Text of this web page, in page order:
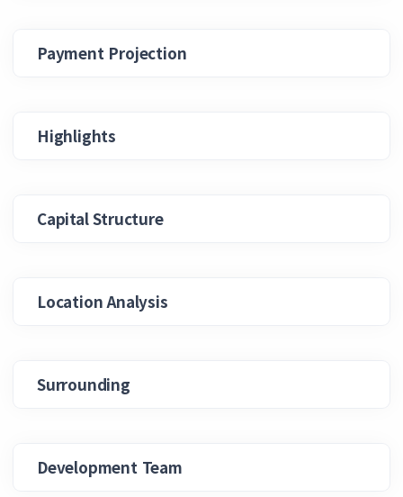
Payment Projection
Highlights
Capital Structure
Location Analysis
Surrounding
Development Team